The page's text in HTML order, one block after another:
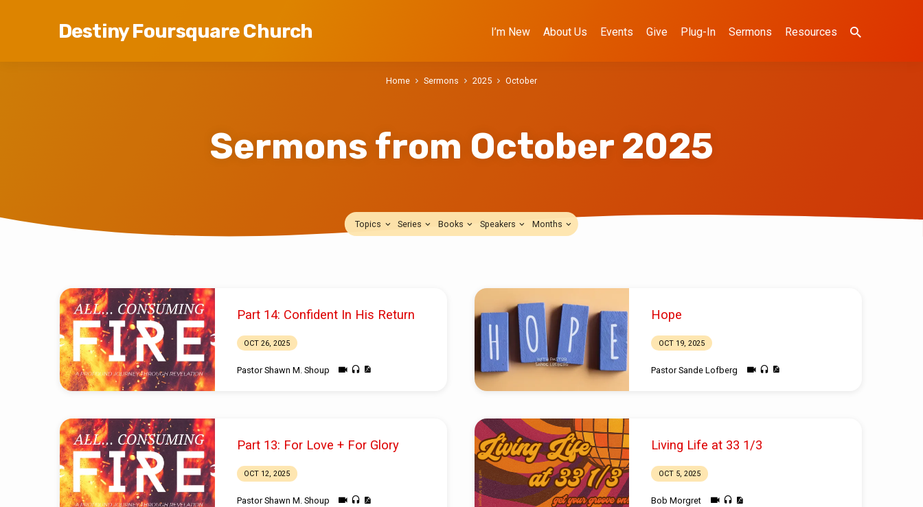
Destiny Foursquare Church I’m New About Us Events Give Plug-In Sermons Resources
Sermons from October 2025
Home Sermons 2025 October
Topics Series Books Speakers Months
Sermons
from
October
2025
Part 14: Confident In His Return
OCT 26, 2025
Pastor Shawn M. Shoup
Hope
OCT 19, 2025
Pastor Sande Lofberg
Part 13: For Love + For Glory
OCT 12, 2025
Pastor Shawn M. Shoup
Living Life at 33 1/3
OCT 5, 2025
Bob Morgret